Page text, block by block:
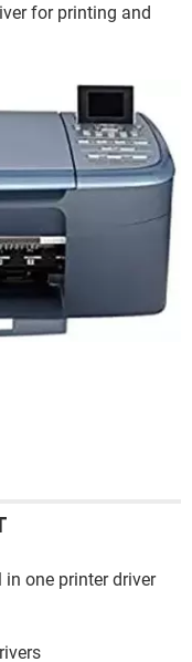
for printing and
in one printer driver